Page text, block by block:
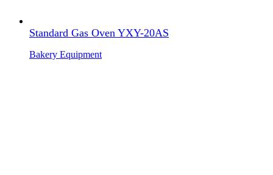
Standard Gas Oven YXY-20AS
Bakery Equipment